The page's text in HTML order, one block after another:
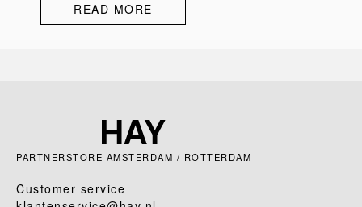
READ MORE
PARTNERSTORE AMSTERDAM / ROTTERDAM
Customer service